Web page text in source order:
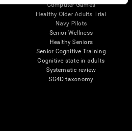
Computer Games
Healthy Older Adults Trial
Navy Pilots
Senior Wellness
Healthy Seniors
Senior Cognitive Training
Cognitive state in adults
Systematic review
SG4D taxonomy